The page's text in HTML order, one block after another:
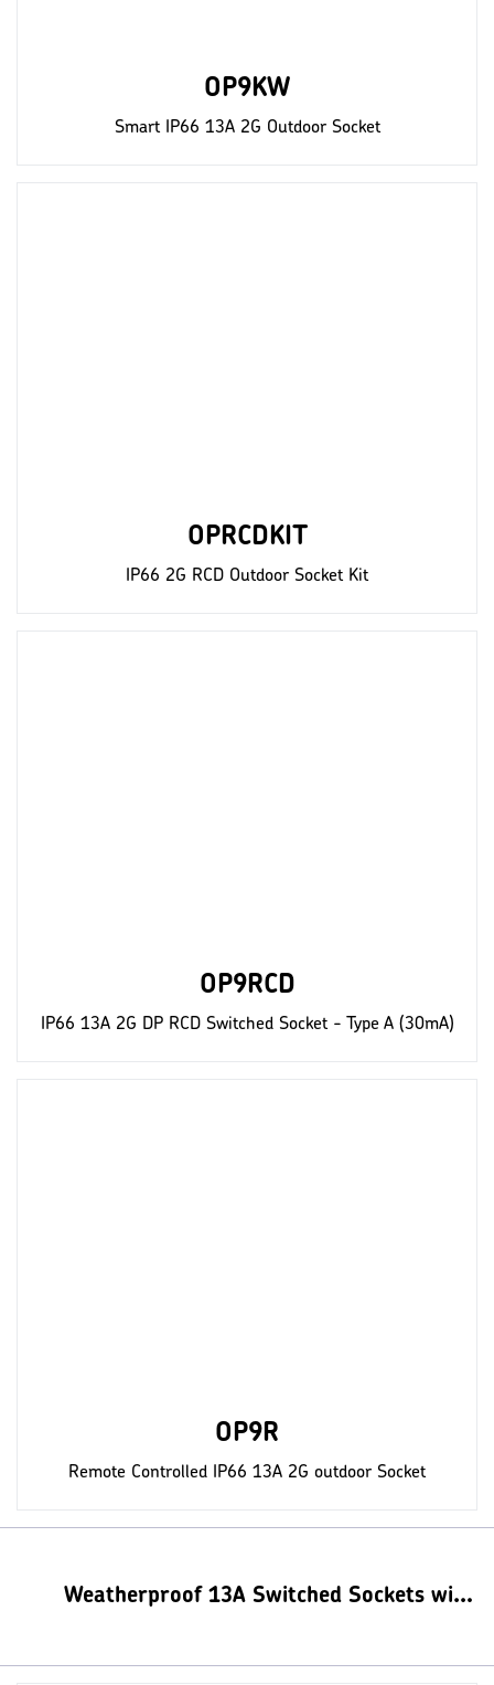
OP9KW
Smart IP66 13A 2G Outdoor Socket
OPRCDKIT
IP66 2G RCD Outdoor Socket Kit
OP9RCD
IP66 13A 2G DP RCD Switched Socket - Type A (30mA)
OP9R
Remote Controlled IP66 13A 2G outdoor Socket
Weatherproof 13A Switched Sockets with USB